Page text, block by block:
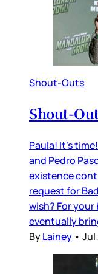
Shout-Outs
Shout-
Paula! It’s
and Pedro
existence
request for
wish? For
eventually
ByLainey • Jul